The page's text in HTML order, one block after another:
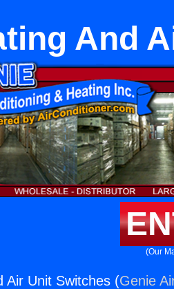
And
(Our
Air Unit Switches (Genie